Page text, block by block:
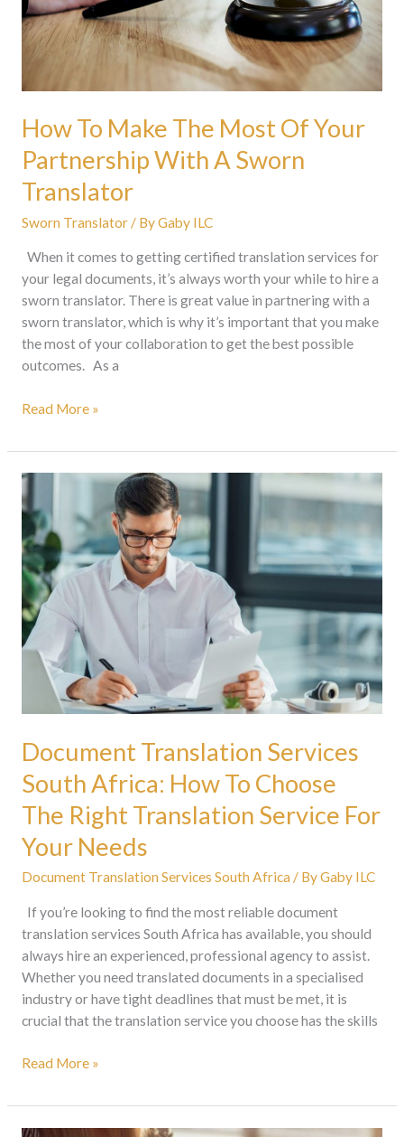
How To Make The Most Of Your
Partnership With A Sworn
Translator
Sworn Translator/ ByGaby ILC
When it comes to getting certified translation services for
your legal documents, it’s always worth your while to hire a
sworn translator. There is great value in partnering with a
sworn translator, which is why it’s important that you make
the most of your collaboration to get the best possible
outcomes. As a
Partnership
With
Read More »
Document Translation Services
South Africa: How To Choose
The Right Translation Service For
Your Needs
Document Translation Services South Africa / ByGaby ILC
If you’re looking to find the most reliable document
translation services South Africa has available, you should
always hire an experienced, professional agency to assist.
Whether you need translated documents in a specialised
industry or have tight deadlines that must be met, it is
crucial that the translation service you choose has the skills
Document
Translation
Services
South
Africa:
How
To
Choose
The
Right
Translation
For
Your
Needs
Read More »